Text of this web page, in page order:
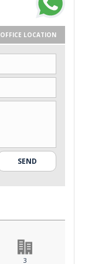
OFFICE LOCATION
3